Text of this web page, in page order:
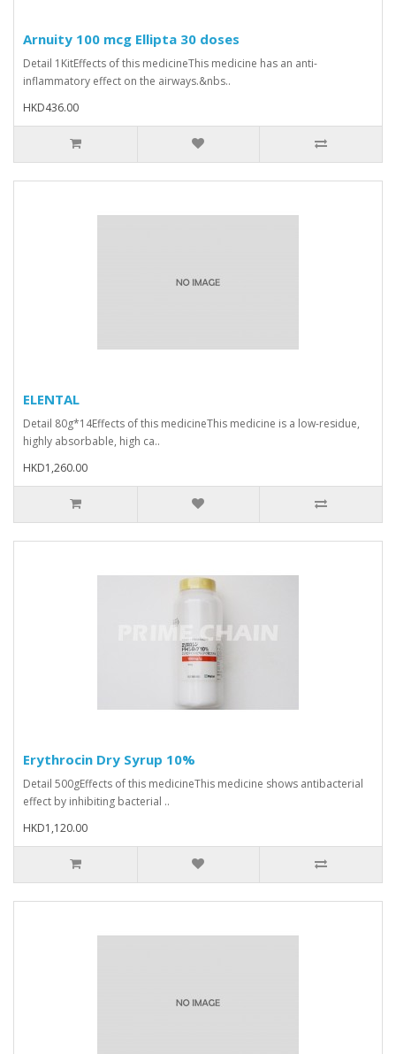
Arnuity 100 mcg Ellipta 30 doses
Detail 1KitEffects of this medicineThis medicine has an anti-
inflammatory effect on the airways.&nbs..
HKD436.00
ELENTAL
Detail 80g*14Effects of this medicineThis medicine is a low-residue,
highly absorbable, high ca..
HKD1,260.00
Erythrocin Dry Syrup 10%
Detail 500gEffects of this medicineThis medicine shows antibacterial
effect by inhibiting bacterial ..
HKD1,120.00